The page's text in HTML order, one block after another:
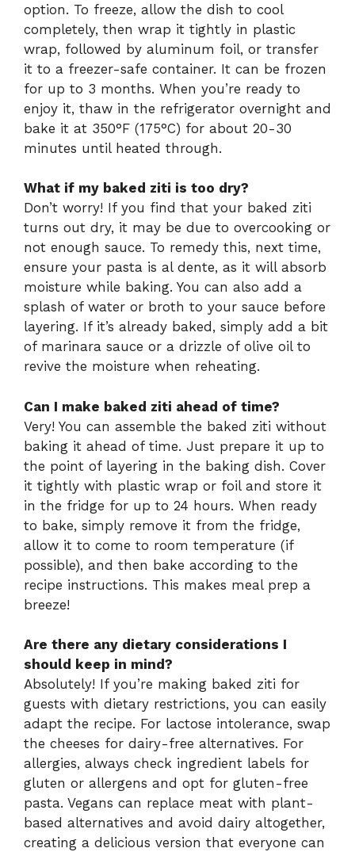
option. To freeze, allow the dish to cool
completely, then wrap it tightly in plastic
wrap, followed by aluminum foil, or transfer
it to a freezer-safe container. It can be frozen
for up to 3 months. When you’re ready to
enjoy it, thaw in the refrigerator overnight and
bake it at 350°F (175°C) for about 20-30
minutes until heated through.
What if my baked ziti is too dry?
Don’t worry! If you find that your baked ziti
turns out dry, it may be due to overcooking or
not enough sauce. To remedy this, next time,
ensure your pasta is al dente, as it will absorb
moisture while baking. You can also add a
splash of water or broth to your sauce before
layering. If it’s already baked, simply add a bit
of marinara sauce or a drizzle of olive oil to
revive the moisture when reheating.
Can I make baked ziti ahead of time?
Very! You can assemble the baked ziti without
baking it ahead of time. Just prepare it up to
the point of layering in the baking dish. Cover
it tightly with plastic wrap or foil and store it
in the fridge for up to 24 hours. When ready
to bake, simply remove it from the fridge,
allow it to come to room temperature (if
possible), and then bake according to the
recipe instructions. This makes meal prep a
breeze!
Are there any dietary considerations I
should keep in mind?
Absolutely! If you’re making baked ziti for
guests with dietary restrictions, you can easily
adapt the recipe. For lactose intolerance, swap
the cheeses for dairy-free alternatives. For
allergies, always check ingredient labels for
gluten or allergens and opt for gluten-free
pasta. Vegans can replace meat with plant-
based alternatives and avoid dairy altogether,
creating a delicious version that everyone can